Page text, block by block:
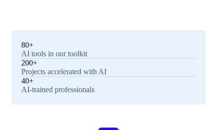
80+
AI tools in our toolkit
200+
Projects accelerated with AI
40+
AI-trained professionals